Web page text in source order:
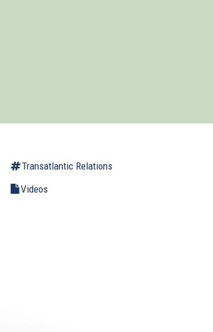
Transatlantic Relations
Videos